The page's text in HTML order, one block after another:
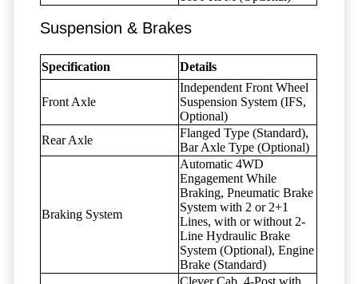
Suspension & Brakes
Specification Details
Front Axle
Independent Front Wheel
Suspension System (IFS,
Optional)
Rear Axle
Flanged Type (Standard),
Bar Axle Type (Optional)
Braking System
Automatic 4WD
Engagement While
Braking, Pneumatic Brake
System with 2 or 2+1
Lines, with or without 2-
Line Hydraulic Brake
System (Optional), Engine
Brake (Standard)
Clever Cab, 4-Post with